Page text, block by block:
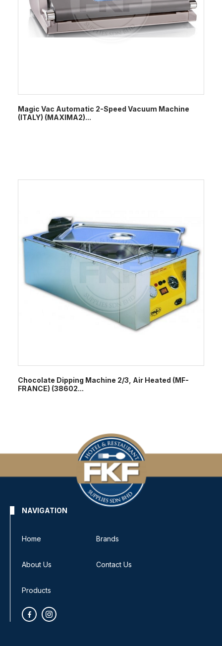
Magic Vac Automatic 2-Speed Vacuum Machine
(ITALY) (MAXIMA2)...
Chocolate Dipping Machine 2/3, Air Heated (MF-
FRANCE) (38602...
NAVIGATION
Home Brands
About Us Contact Us
Products